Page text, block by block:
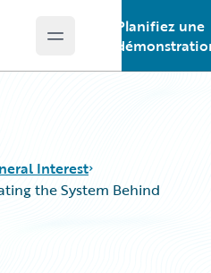
Open main menu
Planifiez une
Interest
the System Behind